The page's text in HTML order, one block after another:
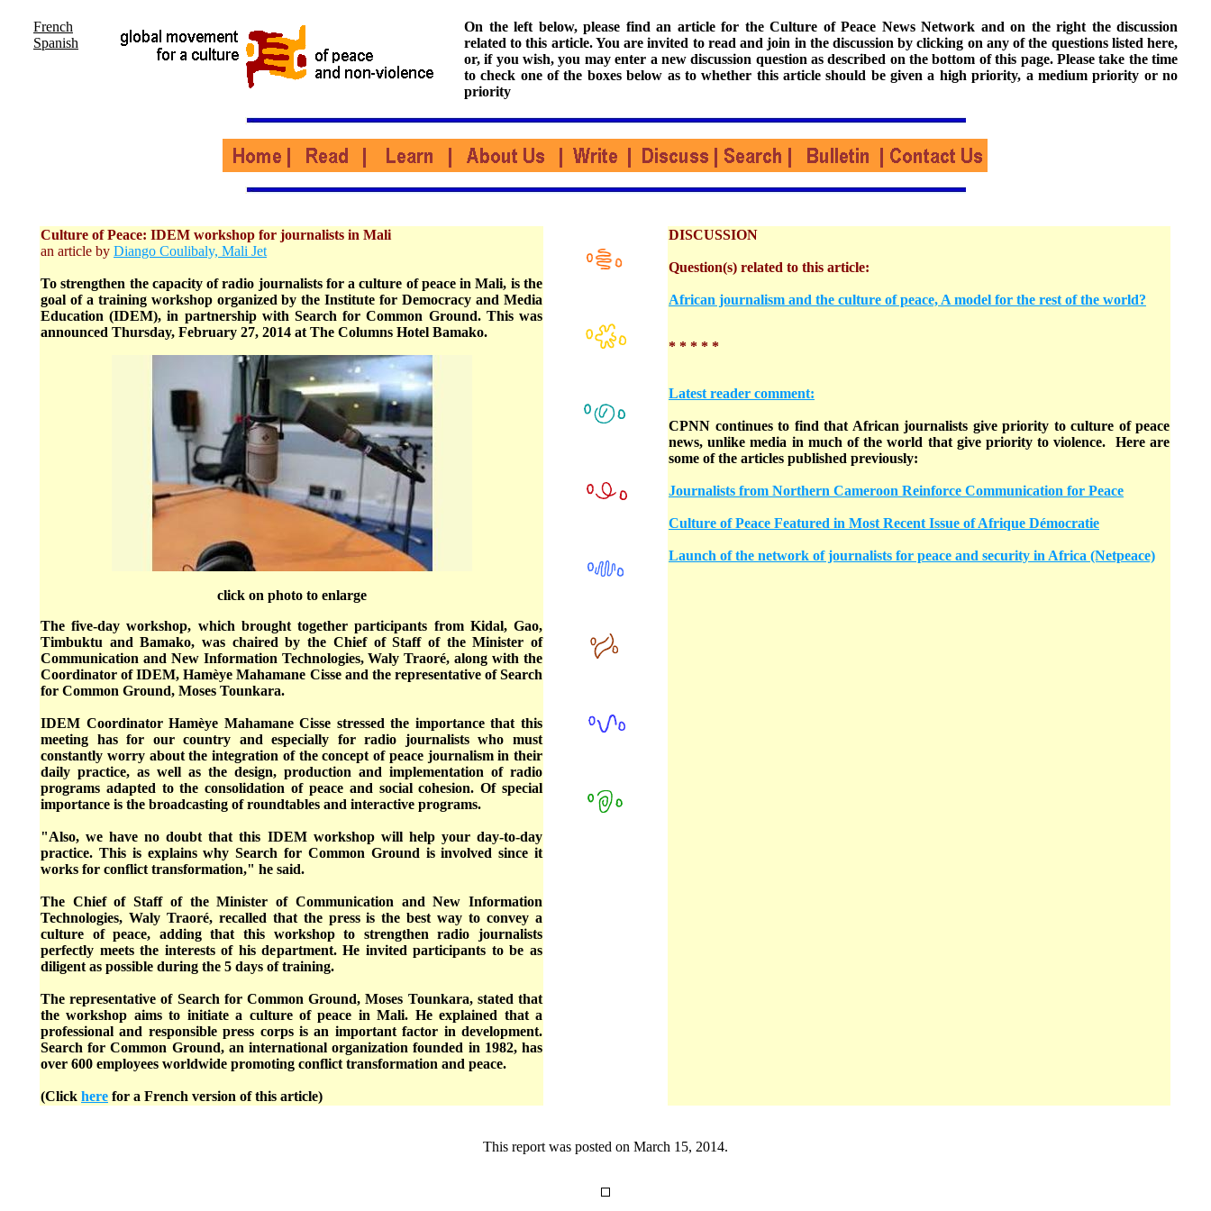
French
Spanish
On the left below, please find an article for the Culture of Peace News Network and on the right the discussion
related to this article. You are invited to read and join in the discussion by clicking on any of the questions listed here,
or, if you wish, you may enter a new discussion question as described on the bottom of this page. Please take the time
to check one of the boxes below as to whether this article should be given a high priority, a medium priority or no
priority
Culture of Peace: IDEM workshop for journalists in Mali
an article by Diango Coulibaly, Mali Jet
To strengthen the capacity of radio journalists for a culture of peace in Mali, is the
goal of a training workshop organized by the Institute for Democracy and Media
Education (IDEM), in partnership with Search for Common Ground. This was
announced Thursday, February 27, 2014 at The Columns Hotel Bamako.
click on photo to enlarge
The five-day workshop, which brought together participants from Kidal, Gao,
Timbuktu and Bamako, was chaired by the Chief of Staff of the Minister of
Communication and New Information Technologies, Waly Traoré, along with the
Coordinator of IDEM, Hamèye Mahamane Cisse and the representative of Search
for Common Ground, Moses Tounkara.
IDEM Coordinator Hamèye Mahamane Cisse stressed the importance that this
meeting has for our country and especially for radio journalists who must
constantly worry about the integration of the concept of peace journalism in their
daily practice, as well as the design, production and implementation of radio
programs adapted to the consolidation of peace and social cohesion. Of special
importance is the broadcasting of roundtables and interactive programs.
"Also, we have no doubt that this IDEM workshop will help your day-to-day
practice. This is explains why Search for Common Ground is involved since it
works for conflict transformation," he said.
The Chief of Staff of the Minister of Communication and New Information
Technologies, Waly Traoré, recalled that the press is the best way to convey a
culture of peace, adding that this workshop to strengthen radio journalists
perfectly meets the interests of his department. He invited participants to be as
diligent as possible during the 5 days of training.
The representative of Search for Common Ground, Moses Tounkara, stated that
the workshop aims to initiate a culture of peace in Mali. He explained that a
professional and responsible press corps is an important factor in development.
Search for Common Ground, an international organization founded in 1982, has
over 600 employees worldwide promoting conflict transformation and peace.
(Click here for a French version of this article)
DISCUSSION
Question(s) related to this article:
African journalism and the culture of peace, A model for the rest of the world?
* * * * *
Latest reader comment:
CPNN continues to find that African journalists give priority to culture of peace
news, unlike media in much of the world that give priority to violence. Here are
some of the articles published previously:
Journalists from Northern Cameroon Reinforce Communication for Peace
Culture of Peace Featured in Most Recent Issue of Afrique Démocratie
Launch of the network of journalists for peace and security in Africa (Netpeace)
This report was posted on March 15, 2014.